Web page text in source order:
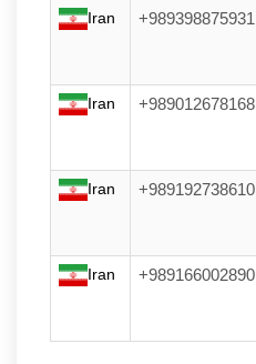
Iran +989398875931
Iran +989012678168
Iran +989192738610
Iran +989166002890